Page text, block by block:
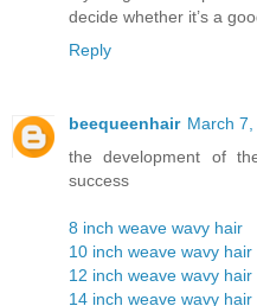
decide whether it’s a
Reply
beequeenhair March
the development of
success
8 inch weave wavy hair
10 inch weave wavy hair
12 inch weave wavy hair
14 inch weave wavy hair